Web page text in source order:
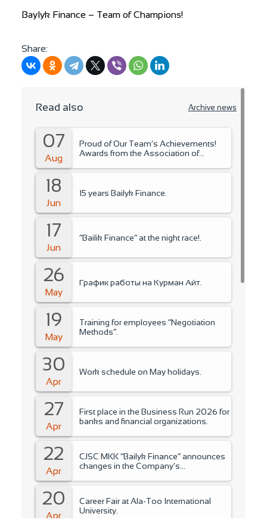
Baylyk Finance – Team of Champions!
Share:
Read also Archive news
07
Aug
Proud of Our Team’s Achievements!
Awards from the Association of
18
Jun
15 years Bailyk Finance.
17
Jun
“Bailik Finance” at the night race!.
26
May
График работы на Курман Айт.
19
May
Training for employees “Negotiation
Methods”.
30
Apr
Work schedule on May holidays.
27
Apr
First place in the Business Run 2026 for
banks and financial organizations.
22
Apr
CJSC MKK “Bailyk Finance” announces
changes in the Company’s
20
Apr
Career Fair at Ala-Too International
University.